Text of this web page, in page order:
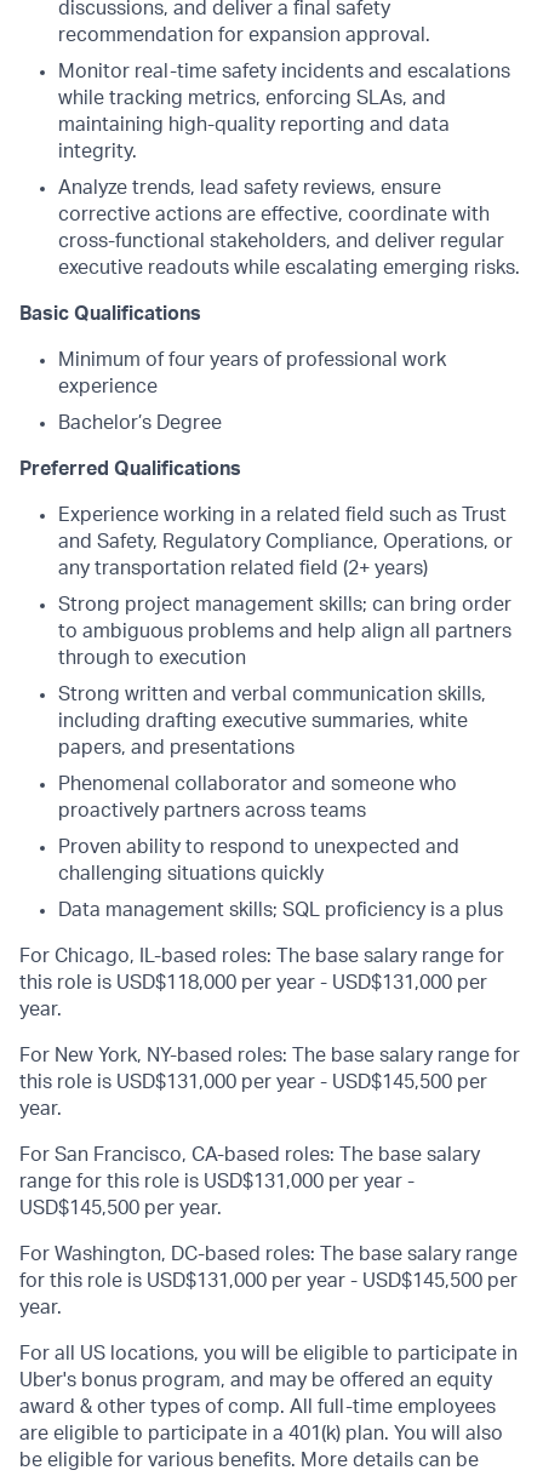
discussions, and deliver a final safety
recommendation for expansion approval.
Monitor real-time safety incidents and escalations
while tracking metrics, enforcing SLAs, and
maintaining high-quality reporting and data
integrity.
Analyze trends, lead safety reviews, ensure
corrective actions are effective, coordinate with
cross-functional stakeholders, and deliver regular
executive readouts while escalating emerging risks.
Basic Qualifications
Minimum of four years of professional work
experience
Bachelor’s Degree
Preferred Qualifications
Experience working in a related field such as Trust
and Safety, Regulatory Compliance, Operations, or
any transportation related field (2+ years)
Strong project management skills; can bring order
to ambiguous problems and help align all partners
through to execution
Strong written and verbal communication skills,
including drafting executive summaries, white
papers, and presentations
Phenomenal collaborator and someone who
proactively partners across teams
Proven ability to respond to unexpected and
challenging situations quickly
Data management skills; SQL proficiency is a plus
For Chicago, IL-based roles: The base salary range for
this role is USD$118,000 per year - USD$131,000 per
year.
For New York, NY-based roles: The base salary range for
this role is USD$131,000 per year - USD$145,500 per
year.
For San Francisco, CA-based roles: The base salary
range for this role is USD$131,000 per year -
USD$145,500 per year.
For Washington, DC-based roles: The base salary range
for this role is USD$131,000 per year - USD$145,500 per
year.
For all US locations, you will be eligible to participate in
Uber's bonus program, and may be offered an equity
award & other types of comp. All full-time employees
are eligible to participate in a 401(k) plan. You will also
be eligible for various benefits. More details can be